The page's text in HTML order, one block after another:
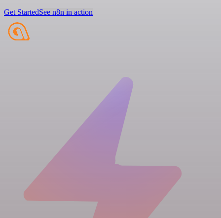
Get StartedSee n8n in action